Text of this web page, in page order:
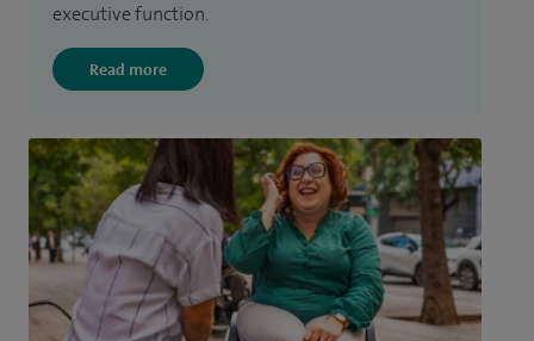
executive function.
Read more